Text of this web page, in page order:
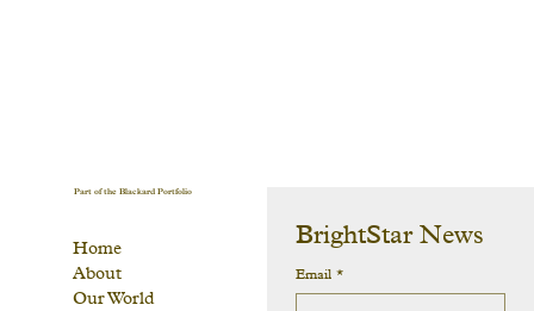
Part of the Blackard Portfolio
Home
About
Our World
BrightStar News
Email *